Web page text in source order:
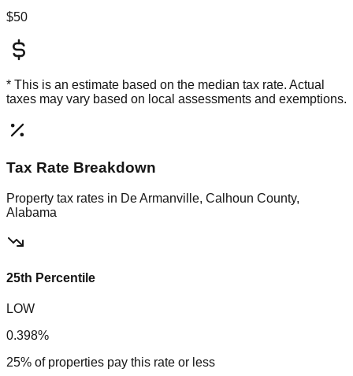
$50
* This is an estimate based on the median tax rate. Actual
taxes may vary based on local assessments and exemptions.
Tax Rate Breakdown
Property tax rates in De Armanville, Calhoun County,
Alabama
25th Percentile
LOW
0.398%
25% of properties pay this rate or less